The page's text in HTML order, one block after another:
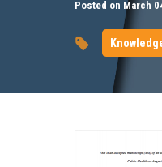
Posted on March